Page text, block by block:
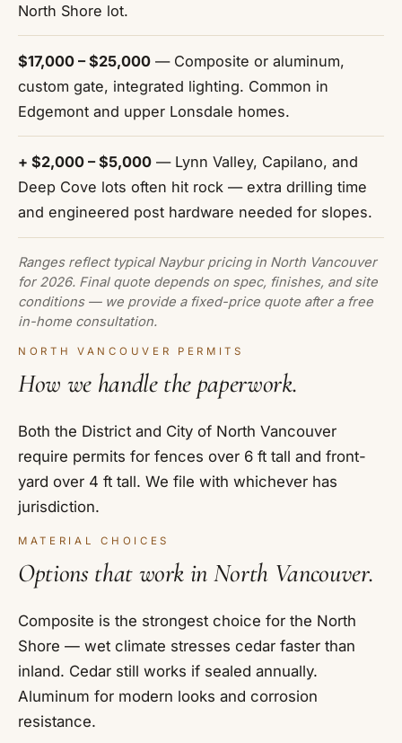
North Shore lot.
$17,000 – $25,000 — Composite or aluminum,
custom gate, integrated lighting. Common in
Edgemont and upper Lonsdale homes.
+ $2,000 – $5,000 — Lynn Valley, Capilano, and
Deep Cove lots often hit rock — extra drilling time
and engineered post hardware needed for slopes.
Ranges reflect typical Naybur pricing in North Vancouver
for 2026. Final quote depends on spec, finishes, and site
conditions — we provide a fixed-price quote after a free
in-home consultation.
NORTH VANCOUVER PERMITS
How we handle the paperwork.
Both the District and City of North Vancouver
require permits for fences over 6 ft tall and front-
yard over 4 ft tall. We file with whichever has
jurisdiction.
MATERIAL CHOICES
Options that work in North Vancouver.
Composite is the strongest choice for the North
Shore — wet climate stresses cedar faster than
inland. Cedar still works if sealed annually.
Aluminum for modern looks and corrosion
resistance.